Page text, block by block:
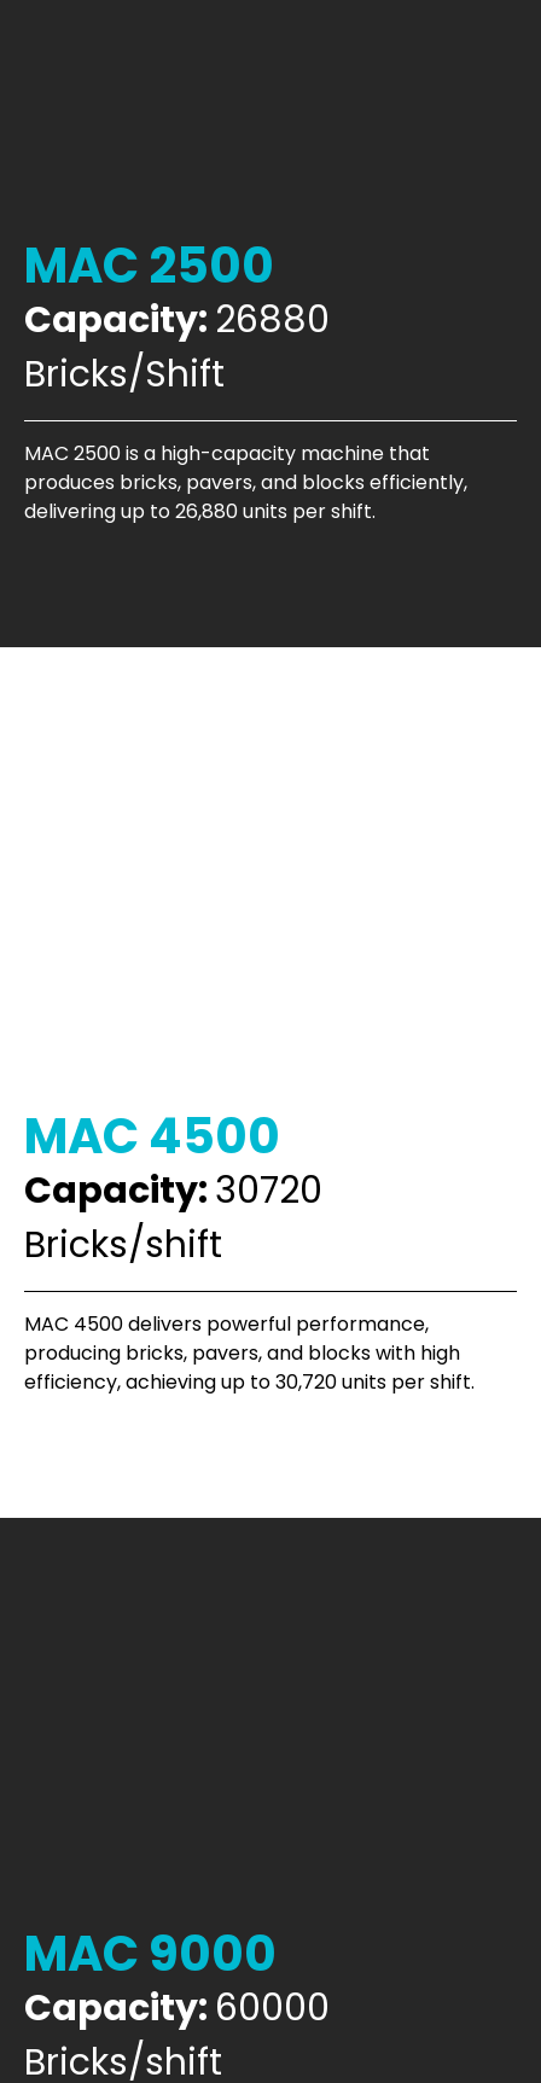
MAC 2500
Capacity: 26880
Bricks/Shift
MAC 2500 is a high-capacity machine that
produces bricks, pavers, and blocks efficiently,
delivering up to 26,880 units per shift.
MAC 4500
Capacity:30720
Bricks/shift
MAC 4500 delivers powerful performance,
producing bricks, pavers, and blocks with high
efficiency, achieving up to 30,720 units per shift.
MAC 9000
Capacity: 60000
Bricks/shift